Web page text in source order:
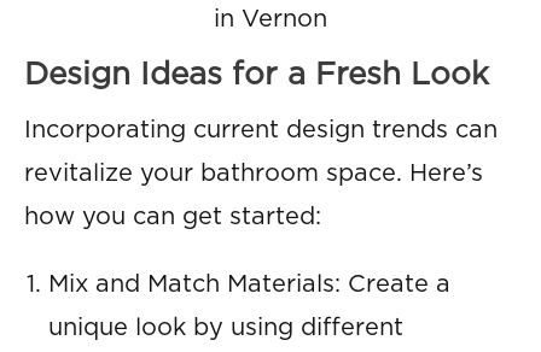
in Vernon
Design Ideas for a Fresh Look
Incorporating current design trends can
revitalize your bathroom space. Here’s
how you can get started:
Mix and Match Materials: Create a
unique look by using different